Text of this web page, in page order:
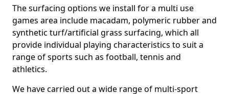
The surfacing options we install for a multi use
games area include macadam, polymeric rubber and
synthetic turf/artificial grass surfacing, which all
provide individual playing characteristics to suit a
range of sports such as football, tennis and
athletics.
We have carried out a wide range of multi-sport